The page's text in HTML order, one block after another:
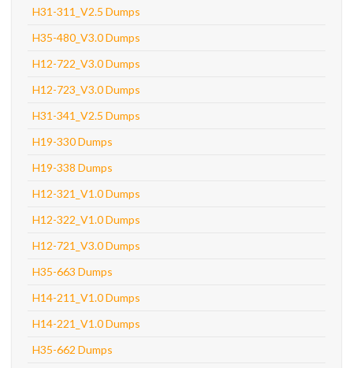
H31-311_V2.5 Dumps
H35-480_V3.0 Dumps
H12-722_V3.0 Dumps
H12-723_V3.0 Dumps
H31-341_V2.5 Dumps
H19-330 Dumps
H19-338 Dumps
H12-321_V1.0 Dumps
H12-322_V1.0 Dumps
H12-721_V3.0 Dumps
H35-663 Dumps
H14-211_V1.0 Dumps
H14-221_V1.0 Dumps
H35-662 Dumps